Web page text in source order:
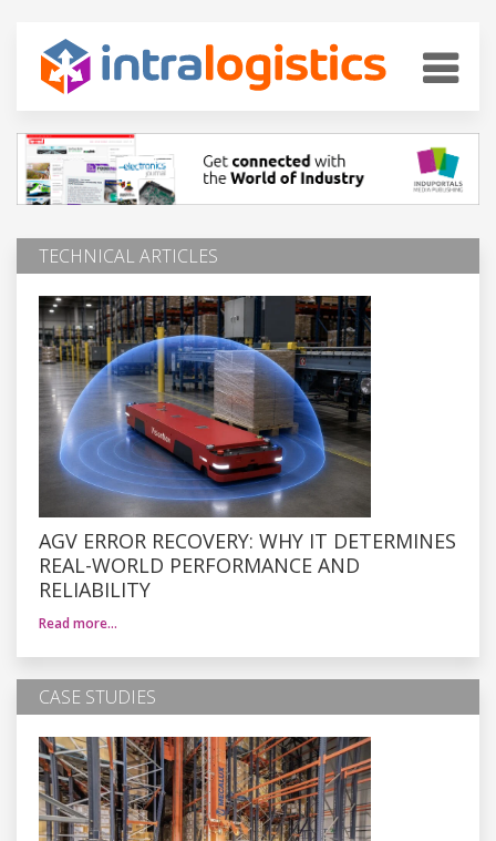
TECHNICAL ARTICLES
AGV ERROR RECOVERY: WHY IT DETERMINES
REAL-WORLD PERFORMANCE AND
RELIABILITY
Read more…
CASE STUDIES